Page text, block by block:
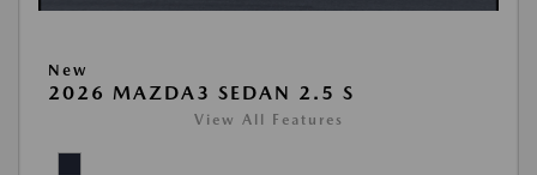
New
2026 MAZDA3 SEDAN 2.5 S
View All Features